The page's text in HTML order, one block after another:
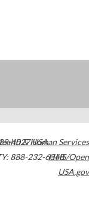
4027USA
888-232-6348
& Human Services
HHS/Open
USA.gov